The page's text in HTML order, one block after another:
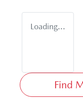
Loading...
Find